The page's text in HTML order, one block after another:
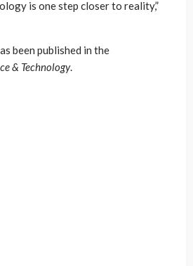
is one step closer to reality,”
been published in the
& Technology.